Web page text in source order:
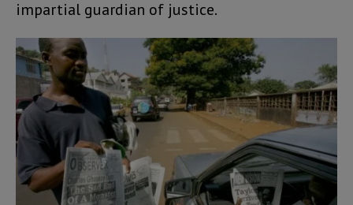
impartial guardian of justice.